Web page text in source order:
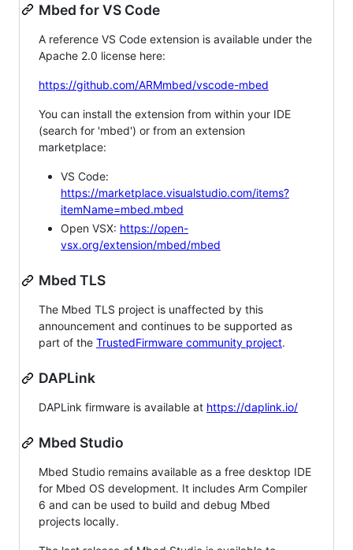
Mbed for VS Code
A reference VS Code extension is available under the
Apache 2.0 license here:
https://github.com/ARMmbed/vscode-mbed
You can install the extension from within your IDE
(search for 'mbed') or from an extension
marketplace:
VS Code:
https://marketplace.visualstudio.com/items?
itemName=mbed.mbed
Open VSX: https://open-
vsx.org/extension/mbed/mbed
Mbed TLS
The Mbed TLS project is unaffected by this
announcement and continues to be supported as
part of the TrustedFirmware community project.
DAPLink
DAPLink firmware is available at https://daplink.io/
Mbed Studio
Mbed Studio remains available as a free desktop IDE
for Mbed OS development. It includes Arm Compiler
6 and can be used to build and debug Mbed
projects locally.